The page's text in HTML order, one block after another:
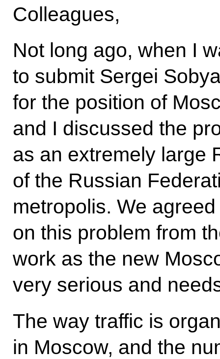
Colleagues,
Not long ago, when I
to submit Sergei
for the position of
and I discussed the
as an extremely large
of the Russian
metropolis. We
on this problem from
work as the new
very serious and
The way traffic is
in Moscow, and the